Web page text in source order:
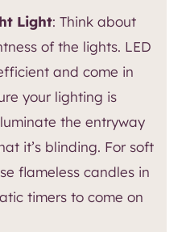
Light: Think about
of the lights. LED
and come in
your lighting is
the entryway
it’s blinding. For soft
flameless candles in
timers to come on